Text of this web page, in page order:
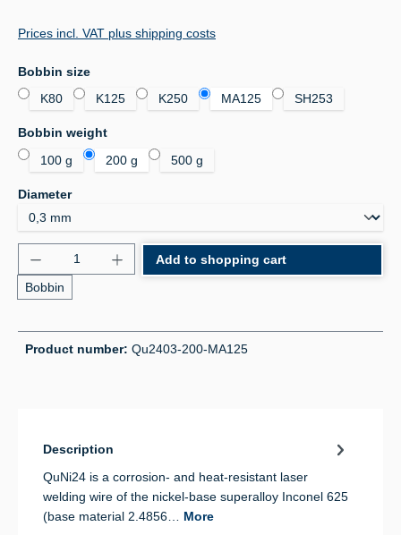
Prices incl. VAT plus shipping costs
Select
Bobbin size
K80
K125 K250 MA125 SH253
Select
Bobbin weight
100 g
200 g 500 g
Select
Diameter
Product Quantity: Enter the desired amount or
Bobbin
Add to shopping cart
Product number: Qu2403-200-MA125
Description
QuNi24 is a corrosion- and heat-resistant laser
welding wire of the nickel-base superalloy Inconel 625
(base material 2.4856… More